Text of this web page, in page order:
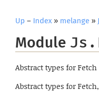
Up – Index » melange »
Module
Abstract types for Fetch
Abstract types for